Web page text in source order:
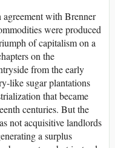
agreement with Brenner
were produced
of capitalism on a
on the
from the early
like sugar plantations
that became
centuries. But the
not acquisitive landlords
a surplus